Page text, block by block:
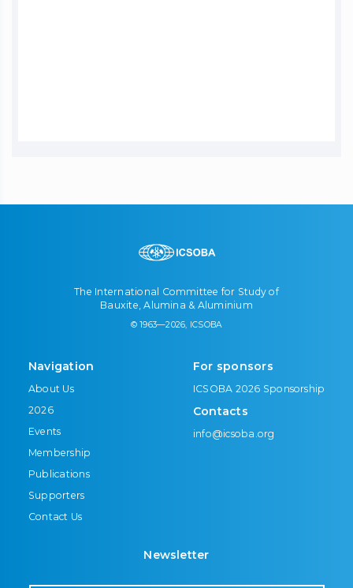
The International Committee for Study of
Bauxite, Alumina & Aluminium
© 1963—2026, ICSOBA
Navigation
About Us
2026
Events
Membership
Publications
Supporters
Contact Us
For sponsors
ICSOBA 2026 Sponsorship
Contacts
info@icsoba.org
Newsletter